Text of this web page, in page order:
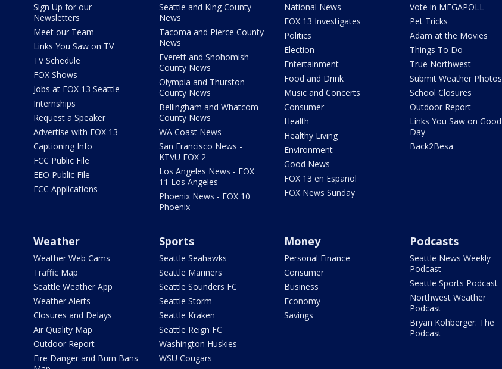
Sign Up for our
Newsletters
Meet our Team
Links You Saw on TV
TV Schedule
FOX Shows
Jobs at FOX 13 Seattle
Internships
Request a Speaker
Advertise with FOX 13
Captioning Info
FCC Public File
EEO Public File
FCC Applications
Seattle and King County
News
Tacoma and Pierce County
News
Everett and Snohomish
County News
Olympia and Thurston
County News
Bellingham and Whatcom
County News
WA Coast News
San Francisco News -
KTVU FOX 2
Los Angeles News - FOX
11 Los Angeles
Phoenix News - FOX 10
Phoenix
National News
FOX 13 Investigates
Politics
Election
Entertainment
Food and Drink
Music and Concerts
Consumer
Health
Healthy Living
Environment
Good News
FOX 13 en Español
FOX News Sunday
Vote in MEGAPOLL
Pet Tricks
Adam at the Movies
Things To Do
True Northwest
Submit Weather Photos
School Closures
Outdoor Report
Links You Saw on Good
Day
Back2Besa
Weather
Weather Web Cams
Traffic Map
Seattle Weather App
Weather Alerts
Closures and Delays
Air Quality Map
Outdoor Report
Fire Danger and Burn Bans
Sports
Seattle Seahawks
Seattle Mariners
Seattle Sounders FC
Seattle Storm
Seattle Kraken
Seattle Reign FC
Washington Huskies
WSU Cougars
Money
Personal Finance
Consumer
Business
Economy
Savings
Podcasts
Seattle News Weekly
Podcast
Seattle Sports Podcast
Northwest Weather
Podcast
Bryan Kohberger: The
Podcast